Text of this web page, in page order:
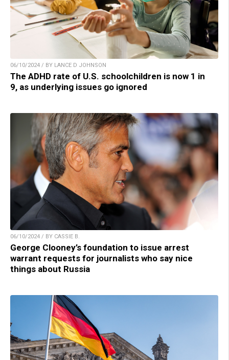
06/10/2024 / BY LANCE D JOHNSON
The ADHD rate of U.S. schoolchildren is now 1 in
9, as underlying issues go ignored
06/10/2024 / BY CASSIE B.
George Clooney’s foundation to issue arrest
warrant requests for journalists who say nice
things about Russia